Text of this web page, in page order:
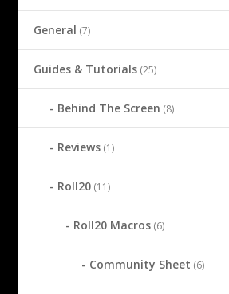
General (7)
Guides & Tutorials (25)
Behind The Screen (8)
Reviews (1)
Roll20 (11)
Roll20 Macros (6)
Community Sheet (6)